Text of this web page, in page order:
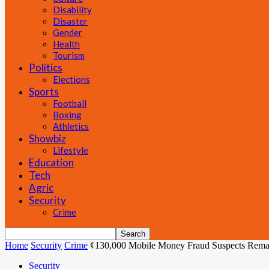
Disability
Disaster
Gender
Health
Tourism
Politics
Elections
Sports
Football
Boxing
Athletics
Showbiz
Lifestyle
Education
Tech
Agric
Security
Crime
Home Security Crime ¢130,000 Mobile Money Fraud Suspects
Security